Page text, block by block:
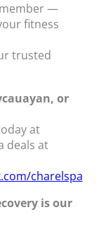
—
fitness
trusted
or
at
deals at
charelspa
is our